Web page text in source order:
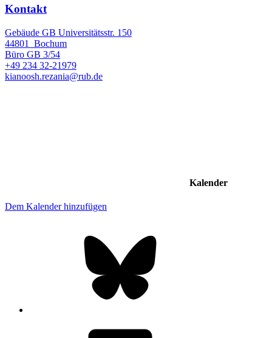
Kontakt
Gebäude GB Universitätsstr. 150
44801
Bochum
Büro GB 3/54
+49 234 32-21979
kianoosh.rezania@rub.de
Kalender
Dem Kalender hinzufügen